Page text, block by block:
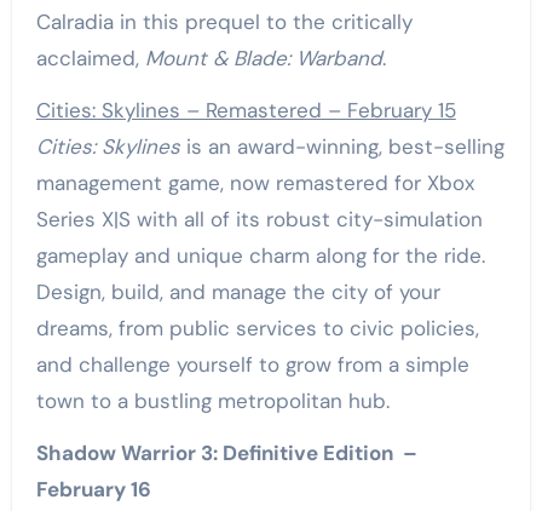
Calradia in this prequel to the critically
acclaimed, Mount & Blade: Warband.
Cities: Skylines – Remastered – February 15
Cities: Skylinesis an award-winning, best-selling
management game, now remastered for Xbox
Series X|S with all of its robust city-simulation
gameplay and unique charm along for the ride.
Design, build, and manage the city of your
dreams, from public services to civic policies,
and challenge yourself to grow from a simple
town to a bustling metropolitan hub.
Shadow Warrior 3: Definitive Edition –
February 16